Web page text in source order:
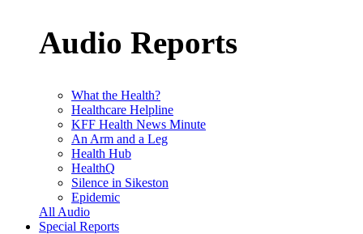
Audio Reports
What the Health?
Healthcare Helpline
KFF Health News Minute
An Arm and a Leg
Health Hub
HealthQ
Silence in Sikeston
Epidemic
All Audio
Special Reports